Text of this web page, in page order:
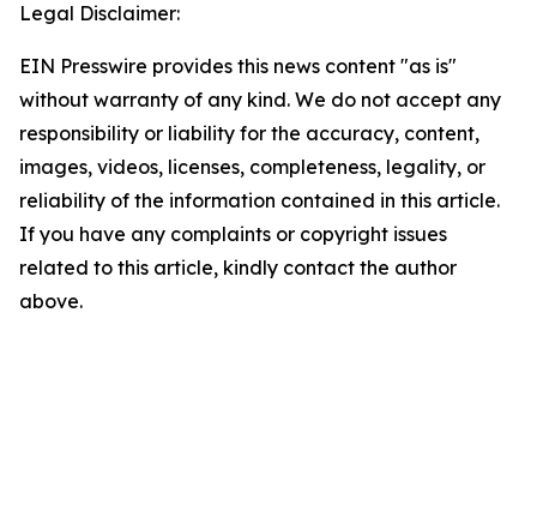
Legal Disclaimer:
EIN Presswire provides this news content "as is"
without warranty of any kind. We do not accept any
responsibility or liability for the accuracy, content,
images, videos, licenses, completeness, legality, or
reliability of the information contained in this article.
If you have any complaints or copyright issues
related to this article, kindly contact the author
above.